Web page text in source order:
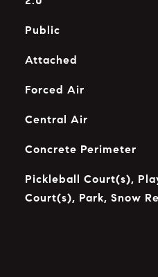
Public
Attached
Forced Air
Central Air
Concrete Perimeter
Pickleball Court(s),
Court(s), Park, Snow